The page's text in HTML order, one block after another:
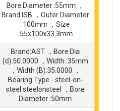
Bore Diameter :55mm ，
Brand:ISB ，Outer Diameter
:100mm ，Size
:55x100x33.3mm
Brand:AST ，Bore Dia
(d):50.0000 ，Width :35mm
，Width (B):35.0000 ，
Bearing Type - steel-on-
steel:steelonsteel ，Bore
Diameter :50mm